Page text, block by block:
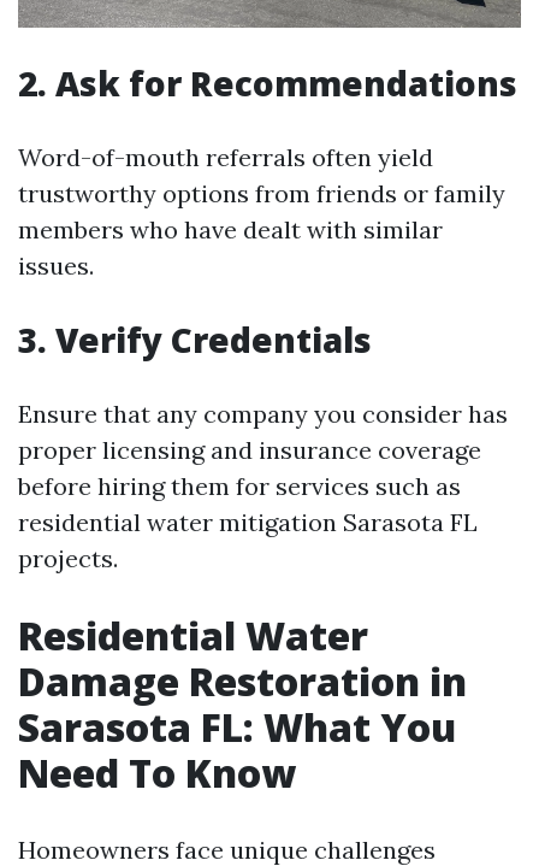
2. Ask for Recommendations
Word-of-mouth referrals often yield
trustworthy options from friends or family
members who have dealt with similar
issues.
3. Verify Credentials
Ensure that any company you consider has
proper licensing and insurance coverage
before hiring them for services such as
residential water mitigation Sarasota FL
projects.
Residential Water
Damage Restoration in
Sarasota FL: What You
Need To Know
Homeowners face unique challenges